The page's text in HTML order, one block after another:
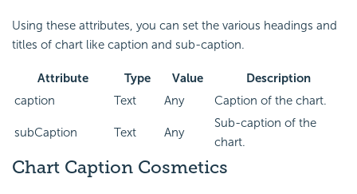
Using these attributes, you can set the various headings and
titles of chart like caption and sub-caption.
Attribute Type Value
Description
caption
Text Any Caption of the chart.
subCaption Text Any
Sub-caption of the
chart.
Chart Caption Cosmetics